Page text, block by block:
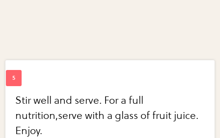
Stir well and serve. For a full
nutrition,serve with a glass of fruit juice.
Enjoy.